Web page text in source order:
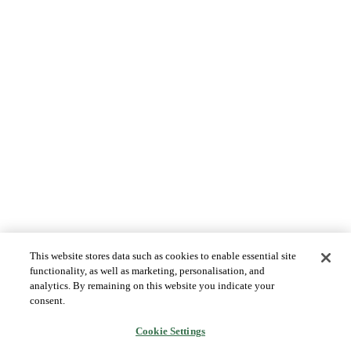
This website stores data such as cookies to enable essential site
functionality, as well as marketing, personalisation, and
analytics. By remaining on this website you indicate your
consent.
Cookie Settings